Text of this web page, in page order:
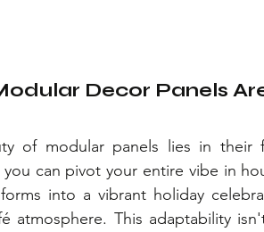
Decor Panels
of modular panels lies in
you can pivot your entire vibe in
into a vibrant holiday
atmosphere. This adaptability